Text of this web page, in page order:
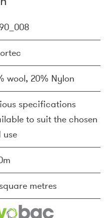
wool, 20% Nylon
specifications
to suit the chosen
use
metres